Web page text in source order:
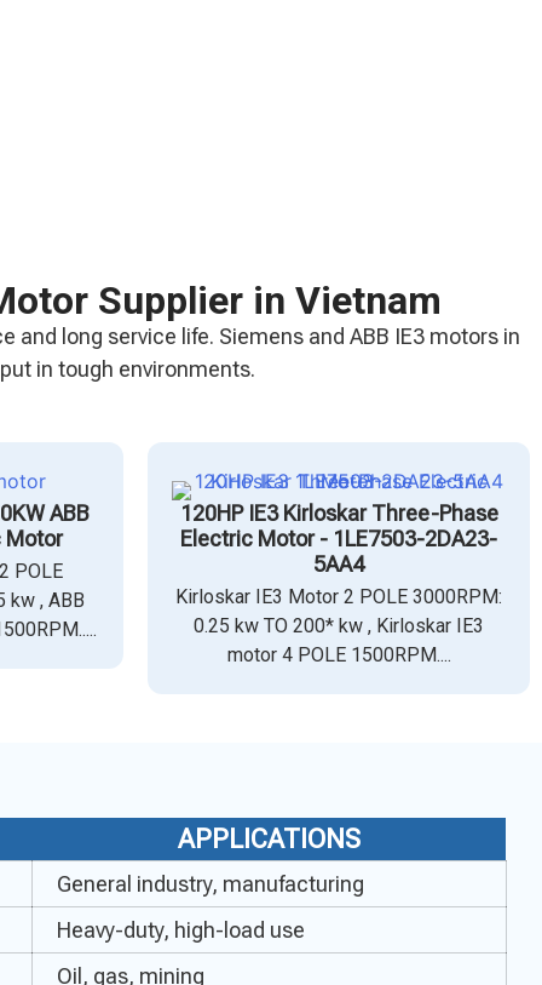
Supplier in Vietnam
long service life. Siemens and ABB IE3 motors in
in tough environments.
ABB
Motor
POLE
kw , ABB
120HP IE3 Kirloskar Three-Phase
Electric Motor - 1LE7503-2DA23-
5AA4
Kirloskar IE3 Motor 2 POLE 3000RPM:
0.25 kw TO 200* kw , Kirloskar IE3
motor 4 POLE 1500RPM....
APPLICATIONS
General industry, manufacturing
Heavy-duty, high-load use
Oil, gas, mining